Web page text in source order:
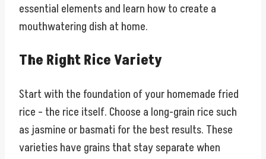
essential elements and learn how to create a
mouthwatering dish at home.
The Right Rice Variety
Start with the foundation of your homemade fried
rice – the rice itself. Choose a long-grain rice such
as jasmine or basmati for the best results. These
varieties have grains that stay separate when